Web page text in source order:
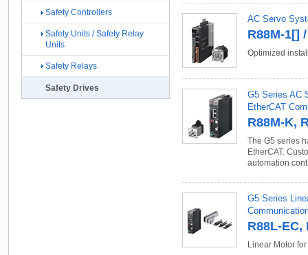
AC Servo
R88M-1[]
Optimized
G5 Series AC
EtherCAT
R88M-K,
The G5 series
EtherCAT.
automation
G5 Series
R88L-EC,
Linear Motor
Safety Controllers
Safety Units / Safety Relay
Units
Safety Relays
Safety Drives